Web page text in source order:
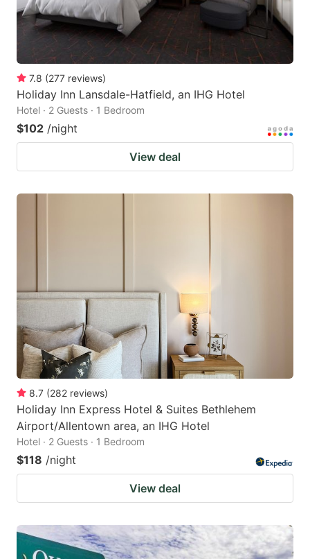
7.8 (277 reviews)
Holiday Inn Lansdale-Hatfield, an IHG Hotel
Hotel · 2 Guests · 1 Bedroom
$102 /night
View deal
8.7 (282 reviews)
Holiday Inn Express Hotel & Suites Bethlehem
Airport/Allentown area, an IHG Hotel
Hotel · 2 Guests · 1 Bedroom
$118 /night
View deal